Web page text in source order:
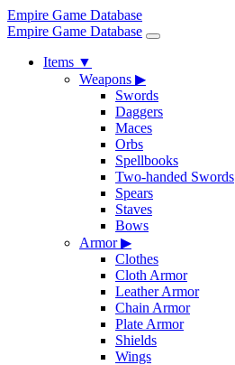
Empire Game Database
Empire Game Database
Items ▼
Weapons ▶
Swords
Daggers
Maces
Orbs
Spellbooks
Two-handed Swords
Spears
Staves
Bows
Armor▶
Clothes
Cloth Armor
Leather Armor
Chain Armor
Plate Armor
Shields
Wings